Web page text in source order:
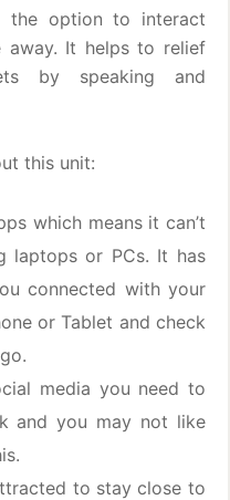
the option to interact
It helps to relief
by speaking and
this unit:
which means it can’t
laptops or PCs. It has
connected with your
or Tablet and check
media you need to
and you may not like
to stay close to